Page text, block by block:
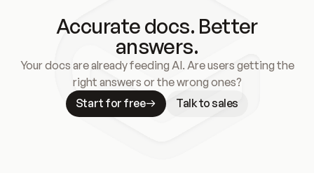
Accurate docs. Better
answers.
Your docs are already feeding AI. Are users getting the
right answers or the wrong ones?
Start for free
Talk to sales